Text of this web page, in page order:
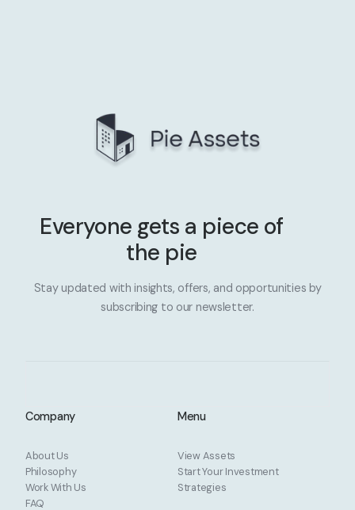
Everyone gets a piece of
the pie
Stay updated with insights, offers, and opportunities by
subscribing to our newsletter.
Company Menu
About Us
Philosophy
Work With Us
FAQ
View Assets
Start Your Investment
Strategies